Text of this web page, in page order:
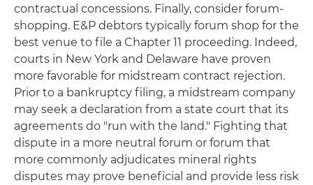
contractual concessions. Finally, consider forum-
shopping. E&P debtors typically forum shop for the
best venue to file a Chapter 11 proceeding. Indeed,
courts in New York and Delaware have proven
more favorable for midstream contract rejection.
Prior to a bankruptcy filing, a midstream company
may seek a declaration from a state court that its
agreements do "run with the land." Fighting that
dispute in a more neutral forum or forum that
more commonly adjudicates mineral rights
disputes may prove beneficial and provide less risk